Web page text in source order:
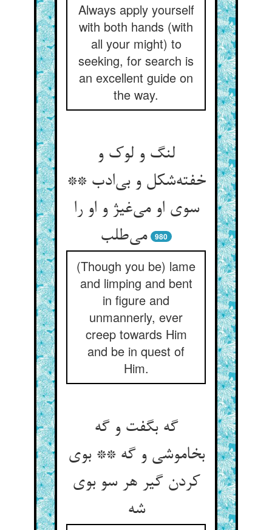
Always apply yourself
with both hands (with
all your might) to
seeking, for search is
an excellent guide on
the way.
لنگ و لوک و
خفته‌شکل و بی‌ادب **
سوی او می‌غیژ و او را
می‌طلب
980
(Though you be) lame
and limping and bent
in figure and
unmannerly, ever
creep towards Him
and be in quest of
Him.
گه بگفت و گه
بخاموشی و گه ** بوی
کردن گیر هر سو بوی
شه